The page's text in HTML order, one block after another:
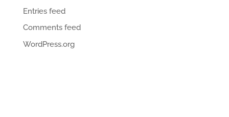
Entries feed
Comments feed
WordPress.org